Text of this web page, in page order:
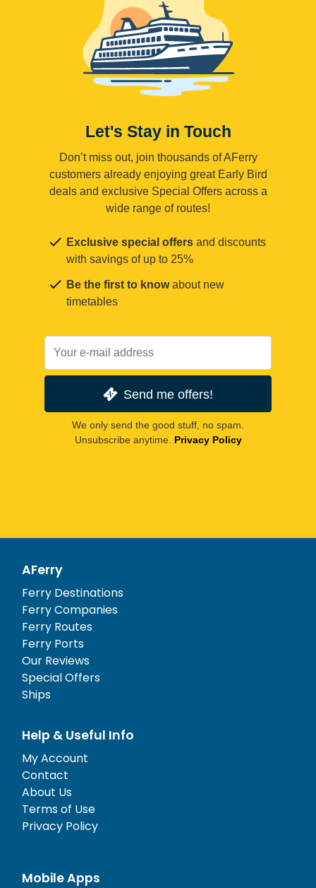
Let's Stay in Touch
Don’t miss out, join thousands of AFerry
customers already enjoying great Early Bird
deals and exclusive Special Offers across a
wide range of routes!
Exclusive special offers and discounts
with savings of up to 25%
Be the first to knowabout new
timetables
Send me offers!
We only send the good stuff, no spam.
Unsubscribe anytime. Privacy Policy
AFerry
Ferry Destinations
Ferry Companies
Ferry Routes
Ferry Ports
Our Reviews
Special Offers
Ships
Help & Useful Info
My Account
Contact
About Us
Terms of Use
Privacy Policy
Mobile Apps